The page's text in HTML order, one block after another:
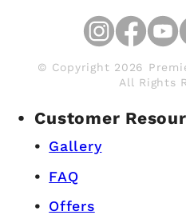
© Copyright 2026
All Rights
Customer
Gallery
FAQ
Offers